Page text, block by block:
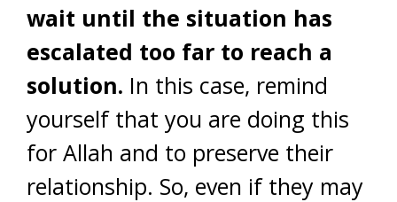
wait until the situation has
escalated too far to reach a
solution. In this case, remind
yourself that you are doing this
for Allah and to preserve their
relationship. So, even if they may